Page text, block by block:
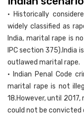
• Historically
widely classified as
India, marital rape is
IPC section
outlawed marital rape.
• Indian Penal Code
marital rape is not
18.However, until
could not be convicted